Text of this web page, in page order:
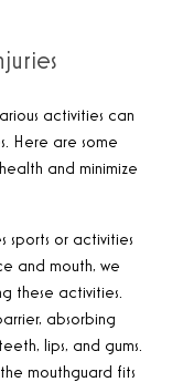
activities can
Here are some
and minimize
sports or activities
and mouth, we
these activities.
absorbing
lips, and gums.
mouthguard fits